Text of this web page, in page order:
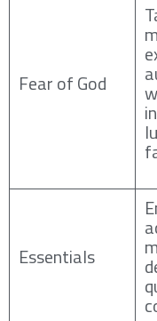
Fear of God
Essentials